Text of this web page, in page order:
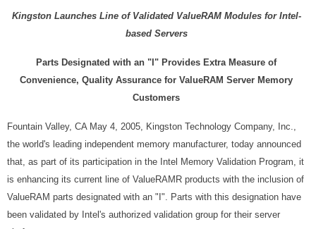
Kingston Launches Line of Validated ValueRAM Modules for Intel-
based Servers
Parts Designated with an "I" Provides Extra Measure of
Convenience, Quality Assurance for ValueRAM Server Memory
Customers
Fountain Valley, CA May 4, 2005, Kingston Technology Company, Inc.,
the world's leading independent memory manufacturer, today announced
that, as part of its participation in the Intel Memory Validation Program, it
is enhancing its current line of ValueRAMR products with the inclusion of
ValueRAM parts designated with an "I". Parts with this designation have
been validated by Intel's authorized validation group for their server